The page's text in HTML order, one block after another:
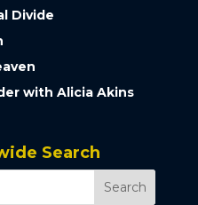
Divide
with Alicia Akins
Search